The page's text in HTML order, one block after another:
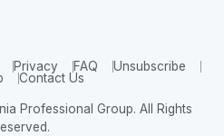
Privacy FAQ
Unsubscribe
Contact Us
Professional Group. All Rights